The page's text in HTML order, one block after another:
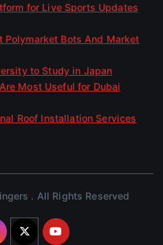
for Live Sports Updates
Bots And Market
to Study in Japan
Most Useful for Dubai
Roof Installation Services
. All Rights Reserved